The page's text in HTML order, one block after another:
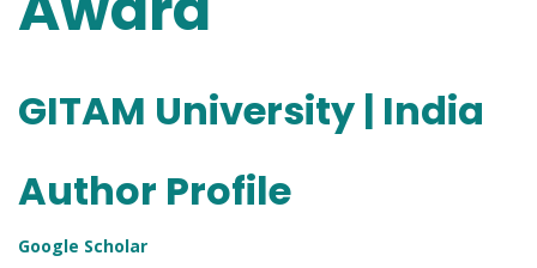
GITAM University | India
Author Profile
Google Scholar